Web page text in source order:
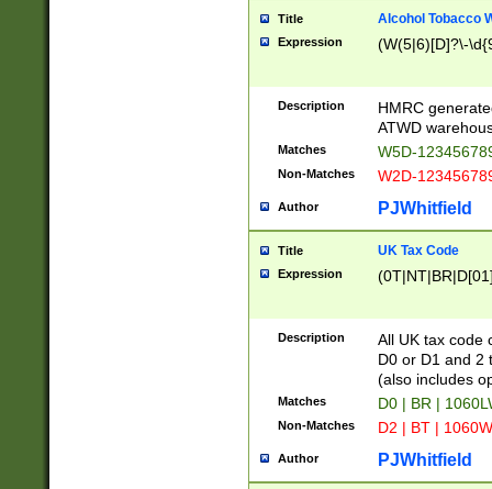
Title Alcohol Tobacco
Expression (W(5|6)[D]?\-
Description
HMRC
ATWD
Matches W5D-
Non-Matches W2D-
Author PJWhitfield
Title UK Tax Code
Expression
Description
All UK tax code
D0 or D1 and 2
(also includes
Matches D0 | BR |
Non-Matches D2 | BT |
Author PJWhitfield